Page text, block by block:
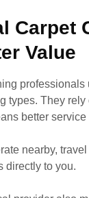
Carpet
Value
types. They
better
nearby,
directly to you.